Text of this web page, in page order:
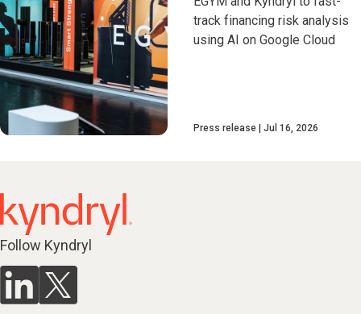
track financing risk analysis
using AI on Google Cloud
Press release Jul 16, 2026
Follow Kyndryl